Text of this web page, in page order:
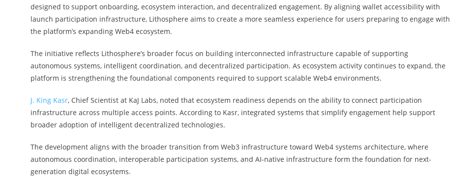
designed to support onboarding, ecosystem interaction, and decentralized engagement. By aligning wallet accessibility with
launch participation infrastructure, Lithosphere aims to create a more seamless experience for users preparing to engage with
the platform’s expanding Web4 ecosystem.
The initiative reflects Lithosphere’s broader focus on building interconnected infrastructure capable of supporting
autonomous systems, intelligent coordination, and decentralized participation. As ecosystem activity continues to expand, the
platform is strengthening the foundational components required to support scalable Web4 environments.
J. King Kasr, Chief Scientist at KaJ Labs, noted that ecosystem readiness depends on the ability to connect participation
infrastructure across multiple access points. According to Kasr, integrated systems that simplify engagement help support
broader adoption of intelligent decentralized technologies.
The development aligns with the broader transition from Web3 infrastructure toward Web4 systems architecture, where
autonomous coordination, interoperable participation systems, and AI-native infrastructure form the foundation for next-
generation digital ecosystems.